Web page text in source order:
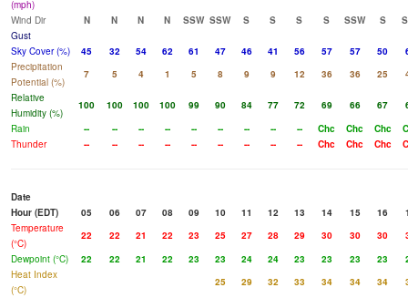
(mph)
Wind Dir
N N N N SSW SSW S S S S SSW S
Gust
Sky Cover (%)
45 32 54 62 61 47 46 41 56 57 57 50
Precipitation
Potential (%)
7 5 4 1 5 8 9 9 12 36 36 25
Relative
Humidity (%)
100 100 100 100 99 90 84 77 72 69 66 67
Rain
-- -- -- -- -- -- -- -- -- Chc Chc Chc
Thunder
-- -- -- -- -- -- -- -- -- Chc Chc Chc
Date
Hour (EDT)
05 06 07 08 09 10 11 12 13 14 15 16
Temperature
(°C)
22 22 21 22 23 25 27 28 29 30 30 30
Dewpoint (°C)
22 22 21 22 23 23 24 24 23 23 23 23
Heat Index
(°C)
25 29 32 33 34 34 34